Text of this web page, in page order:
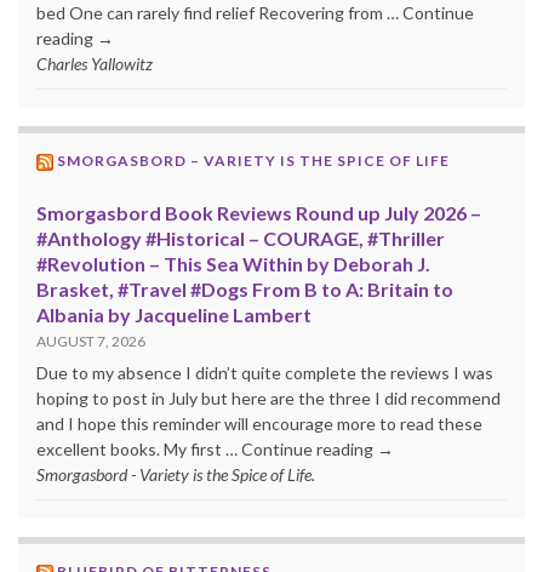
bed One can rarely find relief Recovering from … Continue
reading →
Charles Yallowitz
SMORGASBORD – VARIETY IS THE SPICE OF LIFE
Smorgasbord Book Reviews Round up July 2026 –
#Anthology #Historical – COURAGE, #Thriller
#Revolution – This Sea Within by Deborah J.
Brasket, #Travel #Dogs From B to A: Britain to
Albania by Jacqueline Lambert
AUGUST 7, 2026
Due to my absence I didn’t quite complete the reviews I was
hoping to post in July but here are the three I did recommend
and I hope this reminder will encourage more to read these
excellent books. My first … Continue reading →
Smorgasbord - Variety is the Spice of Life.